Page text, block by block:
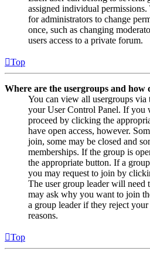
assigned individual
for administrators to change
once, such as changing
users access to a private forum.
Top
Where are the usergroups and how
You can view all usergroups
your User Control Panel. If you
proceed by clicking the
have open access, however.
join, some may be closed and
memberships. If the group is
the appropriate button. If a
you may request to join by
The user group leader will need
may ask why you want to join
a group leader if they reject
reasons.
Top